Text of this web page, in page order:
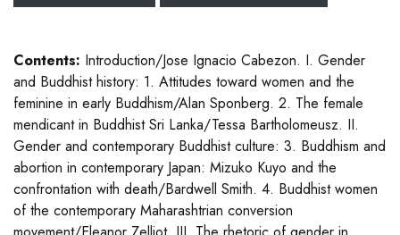
Contents: Introduction/Jose Ignacio Cabezon. I. Gender
and Buddhist history: 1. Attitudes toward women and the
feminine in early Buddhism/Alan Sponberg. 2. The female
mendicant in Buddhist Sri Lanka/Tessa Bartholomeusz. II.
Gender and contemporary Buddhist culture: 3. Buddhism and
abortion in contemporary Japan: Mizuko Kuyo and the
confrontation with death/Bardwell Smith. 4. Buddhist women
of the contemporary Maharashtrian conversion